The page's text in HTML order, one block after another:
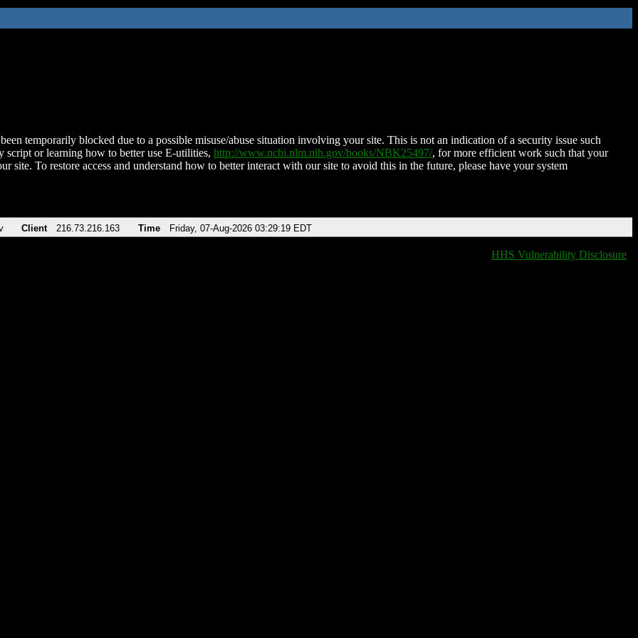
temporarily blocked due to a possible misuse/abuse situation involving your site. This is not an indication of a security issue such
script or learning how to better use E-utilities, http://www.ncbi.nlm.nih.gov/books/NBK25497/, for more efficient work such that your
site. To restore access and understand how to better interact with our site to avoid this in the future, please have your system
Client 216.73.216.163 Time Friday, 07-Aug-2026 03:29:19 EDT
HHS Vulnerability Disclosure